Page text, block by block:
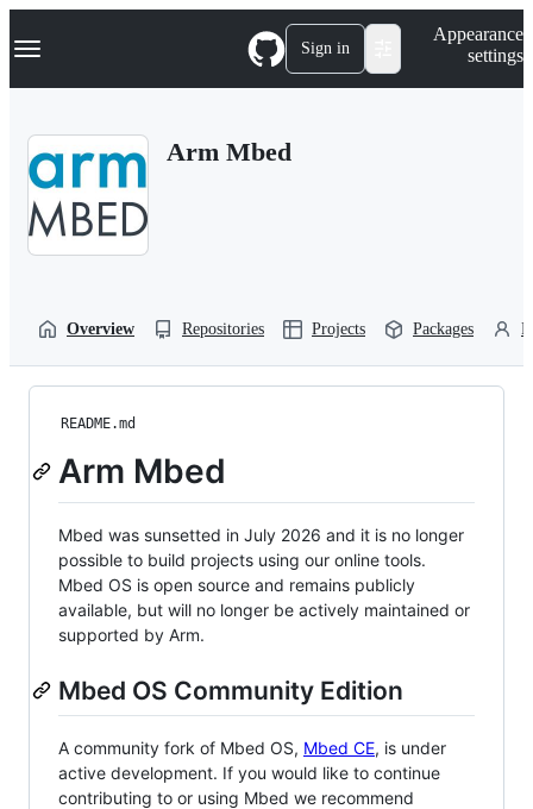
k
p
Navigation Menu Sign in
Appearance
settings
Arm Mbed
Overview Repositories Projects Packages
README.md
Arm Mbed
Mbed was sunsetted in July 2026 and it is no longer
possible to build projects using our online tools.
Mbed OS is open source and remains publicly
available, but will no longer be actively maintained or
supported by Arm.
Mbed OS Community Edition
A community fork of Mbed OS, Mbed CE, is under
active development. If you would like to continue
contributing to or using Mbed we recommend